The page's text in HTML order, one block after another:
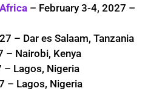
– February 3-4, 2027 –
– Dar es Salaam, Tanzania
– Nairobi, Kenya
– Lagos, Nigeria
– Lagos, Nigeria